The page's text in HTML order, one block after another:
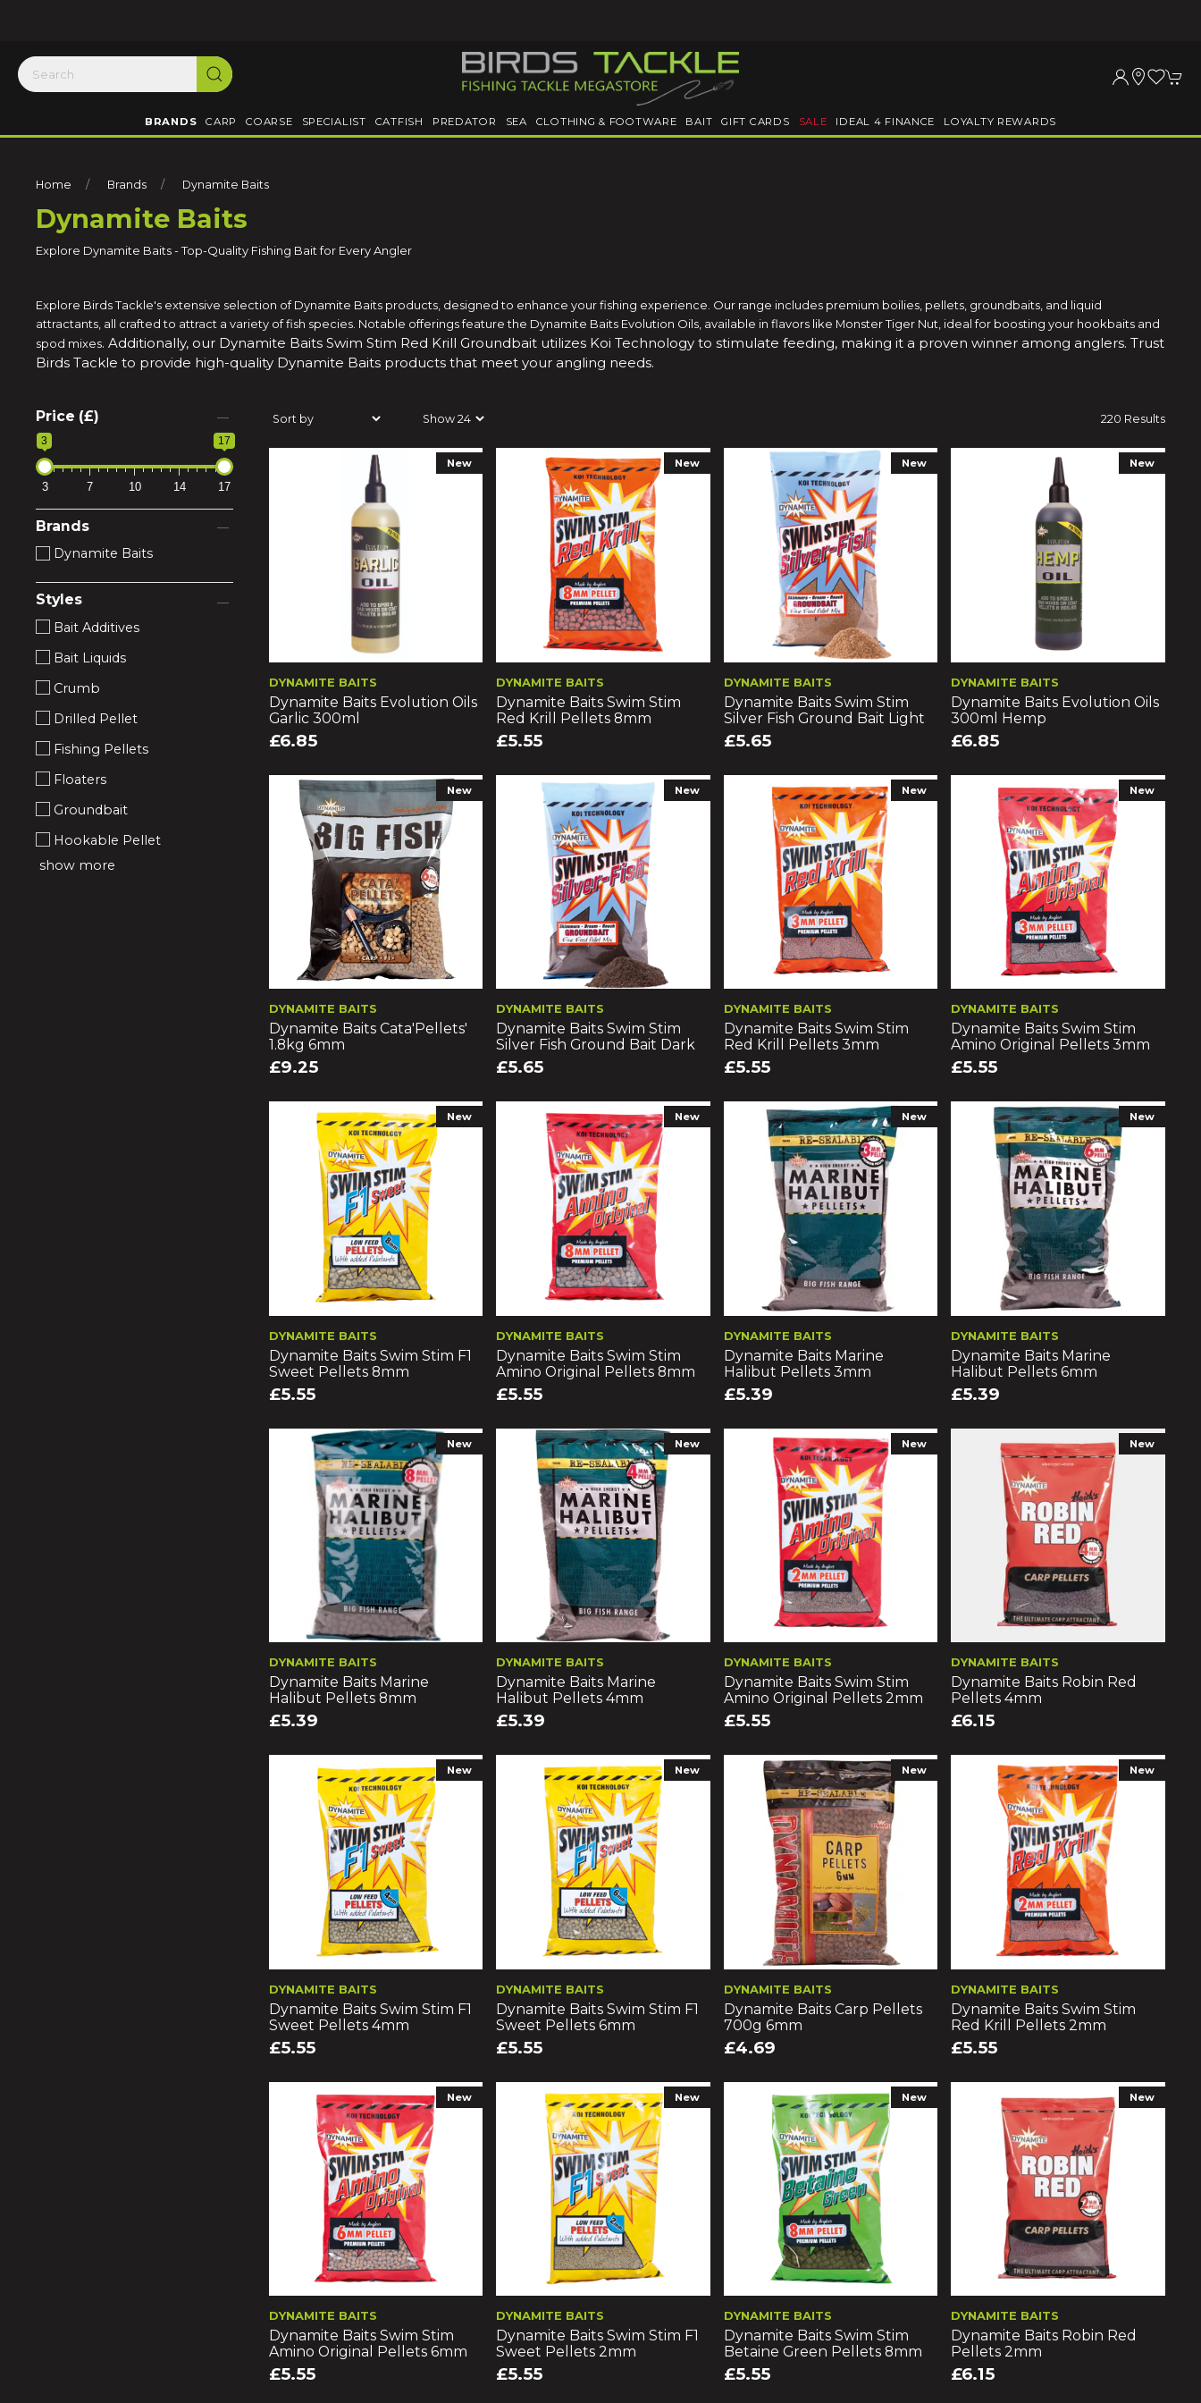
BRANDS CARP COARSE SPECIALIST CATFISH PREDATOR SEA CLOTHING & FOOTWARE BAIT GIFT CARDS SALE IDEAL 4 FINANCE LOYALTY REWARDS
Home Brands Dynamite Baits
Dynamite Baits
Explore Dynamite Baits - Top-Quality Fishing Bait for Every Angler
Explore Birds Tackle's extensive selection of Dynamite Baits products, designed to enhance your fishing experience. Our range includes premium boilies, pellets, groundbaits, and liquid
attractants, all crafted to attract a variety of fish species. Notable offerings feature the Dynamite Baits Evolution Oils, available in flavors like Monster Tiger Nut, ideal for boosting your hookbaits and
spod mixes. Additionally, our Dynamite Baits Swim Stim Red Krill Groundbait utilizes Koi Technology to stimulate feeding, making it a proven winner among anglers. Trust
Birds Tackle to provide high-quality Dynamite Baits products that meet your angling needs.
Price (£)
3 17
3 7 10 14 17
Brands
Dynamite Baits
Styles
Bait Additives
Bait Liquids
Crumb
Drilled Pellet
Fishing Pellets
Floaters
Groundbait
Hookable Pellet
show more
220 Results
New
DYNAMITE BAITS
Dynamite Baits Evolution Oils
Garlic 300ml
£6.85
New
DYNAMITE BAITS
Dynamite Baits Swim Stim
Red Krill Pellets 8mm
£5.55
New
DYNAMITE BAITS
Dynamite Baits Swim Stim
Silver Fish Ground Bait Light
£5.65
New
DYNAMITE BAITS
Dynamite Baits Evolution Oils
300ml Hemp
£6.85
New
DYNAMITE BAITS
Dynamite Baits Cata'Pellets'
1.8kg 6mm
£9.25
New
DYNAMITE BAITS
Dynamite Baits Swim Stim
Silver Fish Ground Bait Dark
£5.65
New
DYNAMITE BAITS
Dynamite Baits Swim Stim
Red Krill Pellets 3mm
£5.55
New
DYNAMITE BAITS
Dynamite Baits Swim Stim
Amino Original Pellets 3mm
£5.55
New
DYNAMITE BAITS
Dynamite Baits Swim Stim F1
Sweet Pellets 8mm
£5.55
New
DYNAMITE BAITS
Dynamite Baits Swim Stim
Amino Original Pellets 8mm
£5.55
New
DYNAMITE BAITS
Dynamite Baits Marine
Halibut Pellets 3mm
£5.39
New
DYNAMITE BAITS
Dynamite Baits Marine
Halibut Pellets 6mm
£5.39
New
DYNAMITE BAITS
Dynamite Baits Marine
Halibut Pellets 8mm
£5.39
New
DYNAMITE BAITS
Dynamite Baits Marine
Halibut Pellets 4mm
£5.39
New
DYNAMITE BAITS
Dynamite Baits Swim Stim
Amino Original Pellets 2mm
£5.55
New
DYNAMITE BAITS
Dynamite Baits Robin Red
Pellets 4mm
£6.15
New
DYNAMITE BAITS
Dynamite Baits Swim Stim F1
Sweet Pellets 4mm
£5.55
New
DYNAMITE BAITS
Dynamite Baits Swim Stim F1
Sweet Pellets 6mm
£5.55
New
DYNAMITE BAITS
Dynamite Baits Carp Pellets
700g 6mm
£4.69
New
DYNAMITE BAITS
Dynamite Baits Swim Stim
Red Krill Pellets 2mm
£5.55
New
DYNAMITE BAITS
Dynamite Baits Swim Stim
Amino Original Pellets 6mm
£5.55
New
DYNAMITE BAITS
Dynamite Baits Swim Stim F1
Sweet Pellets 2mm
£5.55
New
DYNAMITE BAITS
Dynamite Baits Swim Stim
Betaine Green Pellets 8mm
£5.55
New
DYNAMITE BAITS
Dynamite Baits Robin Red
Pellets 2mm
£6.15